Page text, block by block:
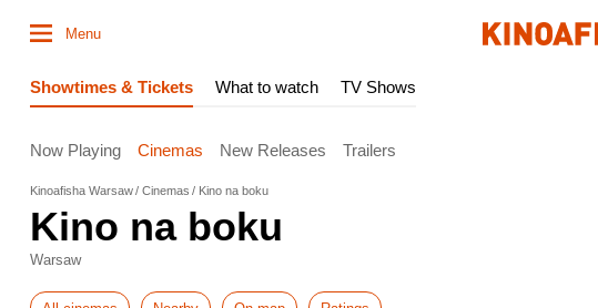
Menu
Showtimes & Tickets What to watch TV Shows
Now Playing Cinemas New Releases Trailers
Kinoafisha Warsaw Cinemas Kino na boku
Kino na boku
Warsaw